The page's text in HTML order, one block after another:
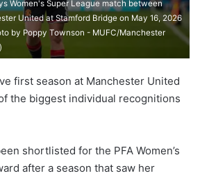
Women's Super League match between
United at Stamford Bridge on May 16, 2026
by Poppy Townson - MUFC/Manchester
first season at Manchester United
the biggest individual recognitions
shortlisted for the PFA Women’s
after a season that saw her